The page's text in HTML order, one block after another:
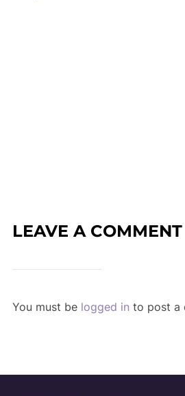
LEAVE A COMMENT
You must be logged in to post a